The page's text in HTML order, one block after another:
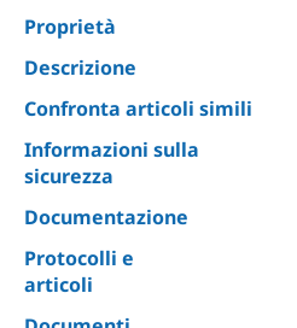
Proprietà
Descrizione
Confronta articoli simili
Informazioni sulla
sicurezza
Documentazione
Protocolli e
articoli